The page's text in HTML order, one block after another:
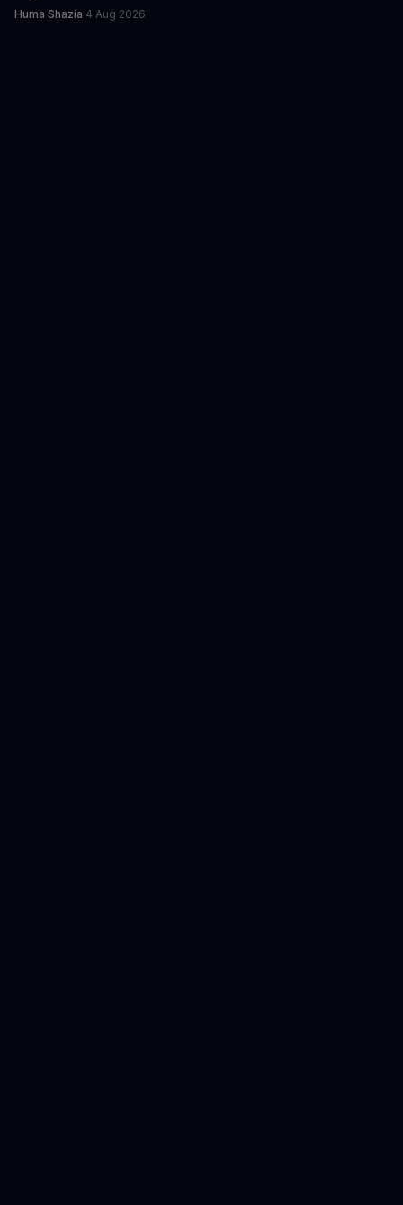
Huma Shazia·4 Aug 2026